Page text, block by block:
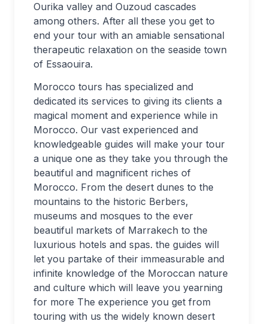
Ourika valley and Ouzoud cascades
among others. After all these you get to
end your tour with an amiable sensational
therapeutic relaxation on the seaside town
of Essaouira.
Morocco tours has specialized and
dedicated its services to giving its clients a
magical moment and experience while in
Morocco. Our vast experienced and
knowledgeable guides will make your tour
a unique one as they take you through the
beautiful and magnificent riches of
Morocco. From the desert dunes to the
mountains to the historic Berbers,
museums and mosques to the ever
beautiful markets of Marrakech to the
luxurious hotels and spas. the guides will
let you partake of their immeasurable and
infinite knowledge of the Moroccan nature
and culture which will leave you yearning
for more The experience you get from
touring with us the widely known desert